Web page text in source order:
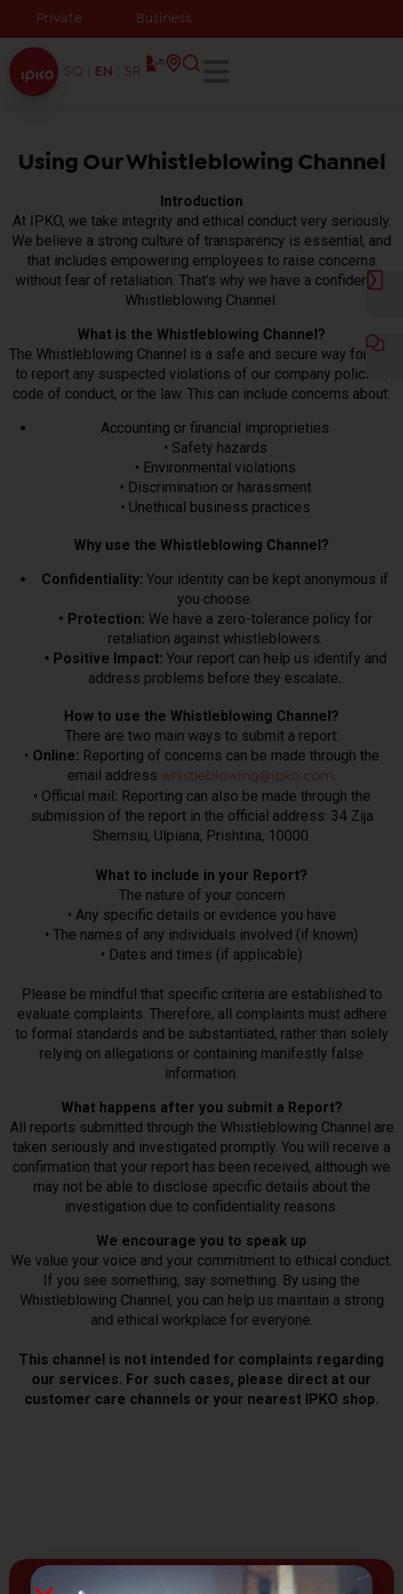
Private Business
SQ EN SR
Using Our Whistleblowing Channel
Introduction
At IPKO, we take integrity and ethical conduct very seriously.
We believe a strong culture of transparency is essential, and
that includes empowering employees to raise concerns
without fear of retaliation. That’s why we have a confidential
Whistleblowing Channel.
What is the Whistleblowing Channel?
The Whistleblowing Channel is a safe and secure way for you
to report any suspected violations of our company policies,
code of conduct, or the law. This can include concerns about:
Accounting or financial improprieties
• Safety hazards
• Environmental violations
• Discrimination or harassment
• Unethical business practices
Why use the Whistleblowing Channel?
Confidentiality: Your identity can be kept anonymous if
you choose.
• Protection: We have a zero-tolerance policy for
retaliation against whistleblowers.
• Positive Impact: Your report can help us identify and
address problems before they escalate.
How to use the Whistleblowing Channel?
There are two main ways to submit a report:
• Online: Reporting of concerns can be made through the
email address whistleblowing@ipko.com.
• Official mail: Reporting can also be made through the
submission of the report in the official address: 34 Zija
Shemsiu, Ulpiana, Prishtina, 10000.
What to include in your Report?
The nature of your concern
• Any specific details or evidence you have
• The names of any individuals involved (if known)
• Dates and times (if applicable)
Please be mindful that specific criteria are established to
evaluate complaints. Therefore, all complaints must adhere
to formal standards and be substantiated, rather than solely
relying on allegations or containing manifestly false
information.
What happens after you submit a Report?
All reports submitted through the Whistleblowing Channel are
taken seriously and investigated promptly. You will receive a
confirmation that your report has been received, although we
may not be able to disclose specific details about the
investigation due to confidentiality reasons.
We encourage you to speak up
We value your voice and your commitment to ethical conduct.
If you see something, say something. By using the
Whistleblowing Channel, you can help us maintain a strong
and ethical workplace for everyone.
This channel is not intended for complaints regarding
our services. For such cases, please direct at our
customer care channels or your nearest IPKO shop.